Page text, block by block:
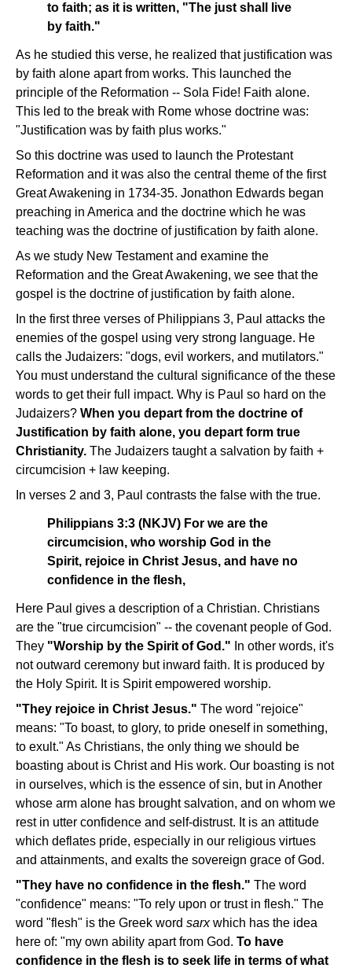
to faith; as it is written, "The just shall live
by faith."
As he studied this verse, he realized that justification was
by faith alone apart from works. This launched the
principle of the Reformation -- Sola Fide! Faith alone.
This led to the break with Rome whose doctrine was:
"Justification was by faith plus works."
So this doctrine was used to launch the Protestant
Reformation and it was also the central theme of the first
Great Awakening in 1734-35. Jonathon Edwards began
preaching in America and the doctrine which he was
teaching was the doctrine of justification by faith alone.
As we study New Testament and examine the
Reformation and the Great Awakening, we see that the
gospel is the doctrine of justification by faith alone.
In the first three verses of Philippians 3, Paul attacks the
enemies of the gospel using very strong language. He
calls the Judaizers: "dogs, evil workers, and mutilators."
You must understand the cultural significance of the these
words to get their full impact. Why is Paul so hard on the
Judaizers? When you depart from the doctrine of
Justification by faith alone, you depart form true
Christianity. The Judaizers taught a salvation by faith +
circumcision + law keeping.
In verses 2 and 3, Paul contrasts the false with the true.
Philippians 3:3 (NKJV) For we are the
circumcision, who worship God in the
Spirit, rejoice in Christ Jesus, and have no
confidence in the flesh,
Here Paul gives a description of a Christian. Christians
are the "true circumcision" -- the covenant people of God.
They "Worship by the Spirit of God." In other words, it's
not outward ceremony but inward faith. It is produced by
the Holy Spirit. It is Spirit empowered worship.
"They rejoice in Christ Jesus." The word "rejoice"
means: "To boast, to glory, to pride oneself in something,
to exult." As Christians, the only thing we should be
boasting about is Christ and His work. Our boasting is not
in ourselves, which is the essence of sin, but in Another
whose arm alone has brought salvation, and on whom we
rest in utter confidence and self-distrust. It is an attitude
which deflates pride, especially in our religious virtues
and attainments, and exalts the sovereign grace of God.
"They have no confidence in the flesh." The word
"confidence" means: "To rely upon or trust in flesh." The
word "flesh" is the Greek word sarxwhich has the idea
here of: "my own ability apart from God. To have
confidence in the flesh is to seek life in terms of what